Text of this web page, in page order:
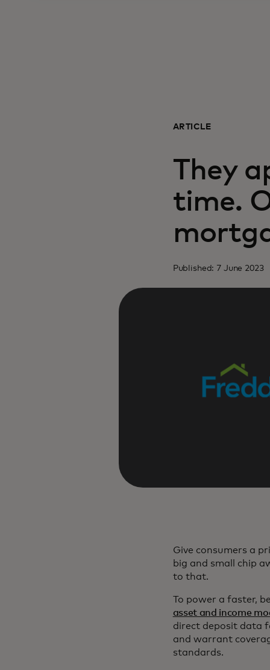
ARTICLE
They
time.
Published: 7 June 2023
Give consumers a
big and small chip
to that.
To power a faster,
asset and income
direct deposit data
and warrant
standards.